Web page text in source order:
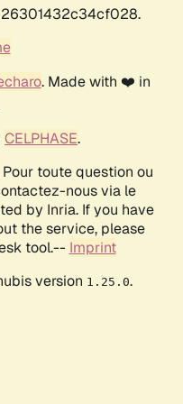
26301432c34cf028.
. Made with ❤️ in
CELPHASE.
Pour toute question ou
nous via le
by Inria. If you have
the service, please
tool.-- Imprint
version 1.25.0.